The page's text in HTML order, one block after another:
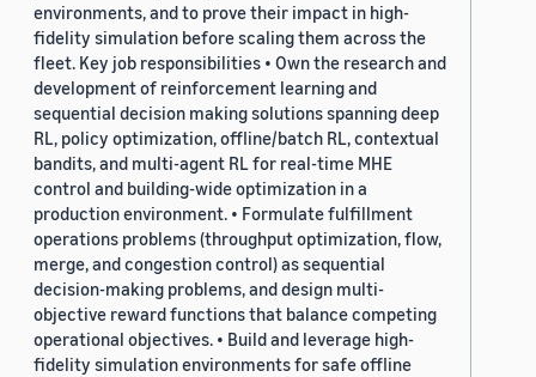
environments, and to prove their impact in high-
fidelity simulation before scaling them across the
fleet. Key job responsibilities • Own the research and
development of reinforcement learning and
sequential decision making solutions spanning deep
RL, policy optimization, offline/batch RL, contextual
bandits, and multi-agent RL for real-time MHE
control and building-wide optimization in a
production environment. • Formulate fulfillment
operations problems (throughput optimization, flow,
merge, and congestion control) as sequential
decision-making problems, and design multi-
objective reward functions that balance competing
operational objectives. • Build and leverage high-
fidelity simulation environments for safe offline